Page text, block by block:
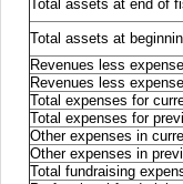
Total assets at end of
Total assets at
Revenues less
Revenues less
Total expenses for
Total expenses for
Other expenses in
Other expenses in
Total fundraising